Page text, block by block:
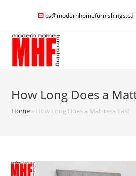
cs@modernhomefurnishings.ca
How Long Does a
Home » How Long Does a Mattress Last